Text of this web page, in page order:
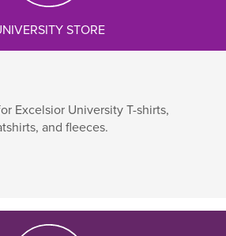
STORE
Excelsior University T-shirts,
and fleeces.